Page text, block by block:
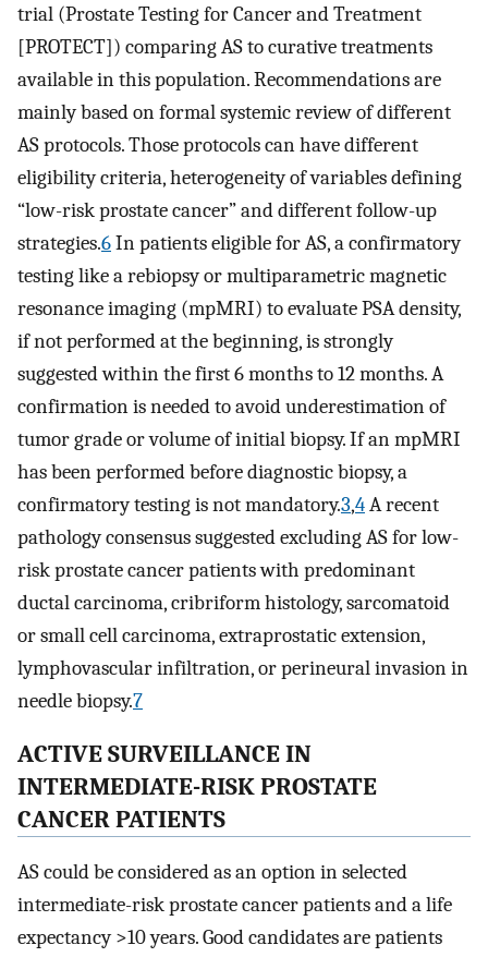
trial (Prostate Testing for Cancer and Treatment
[PROTECT]) comparing AS to curative treatments
available in this population. Recommendations are
mainly based on formal systemic review of different
AS protocols. Those protocols can have different
eligibility criteria, heterogeneity of variables defining
“low-risk prostate cancer” and different follow-up
strategies.6In patients eligible for AS, a confirmatory
testing like a rebiopsy or multiparametric magnetic
resonance imaging (mpMRI) to evaluate PSA density,
if not performed at the beginning, is strongly
suggested within the first 6 months to 12 months. A
confirmation is needed to avoid underestimation of
tumor grade or volume of initial biopsy. If an mpMRI
has been performed before diagnostic biopsy, a
confirmatory testing is not mandatory.3,4A recent
pathology consensus suggested excluding AS for low-
risk prostate cancer patients with predominant
ductal carcinoma, cribriform histology, sarcomatoid
or small cell carcinoma, extraprostatic extension,
lymphovascular infiltration, or perineural invasion in
needle biopsy.7
ACTIVE SURVEILLANCE IN
INTERMEDIATE-RISK PROSTATE
CANCER PATIENTS
AS could be considered as an option in selected
intermediate-risk prostate cancer patients and a life
expectancy >10 years. Good candidates are patients